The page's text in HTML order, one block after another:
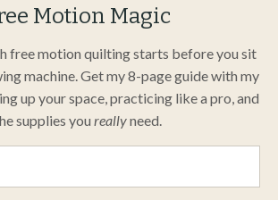
Motion Magic
free motion quilting starts before you sit
machine. Get my 8-page guide with my
up your space, practicing like a pro, and
supplies you reallyneed.